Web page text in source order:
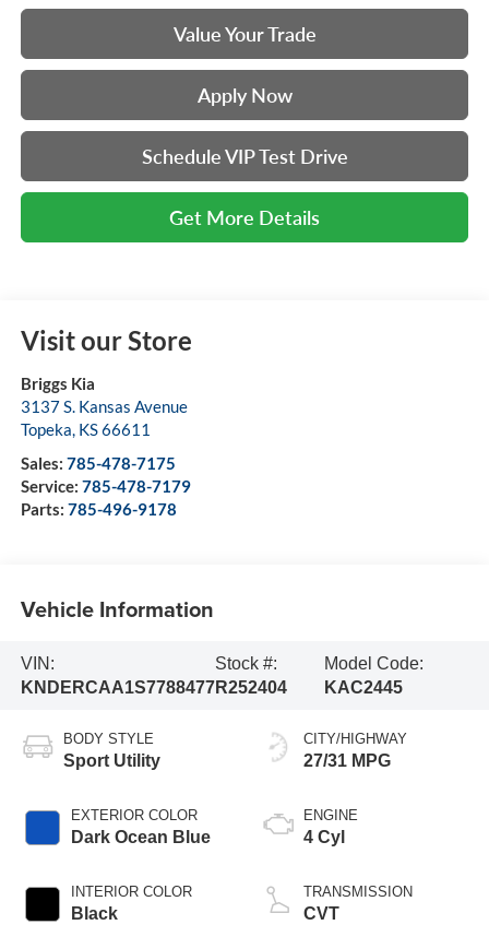
Value Your Trade
Apply Now
Schedule VIP Test Drive
Get More Details
Visit our Store
Briggs Kia
3137 S. Kansas Avenue
Topeka, KS66611
Sales: 785-478-7175
Service: 785-478-7179
Parts: 785-496-9178
Vehicle Information
VIN:
KNDERCAA1S7788477
Stock #:
R252404
Model Code:
KAC2445
BODY STYLE
Sport Utility
EXTERIOR COLOR
Dark Ocean Blue
INTERIOR COLOR
Black
CITY/HIGHWAY
27/31 MPG
ENGINE
4 Cyl
TRANSMISSION
CVT